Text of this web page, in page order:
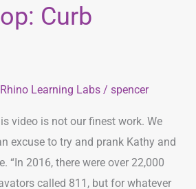
Curb
Rhino Learning Labs / spencer
video is not our finest work. We
excuse to try and prank Kathy and
“In 2016, there were over 22,000
called 811, but for whatever